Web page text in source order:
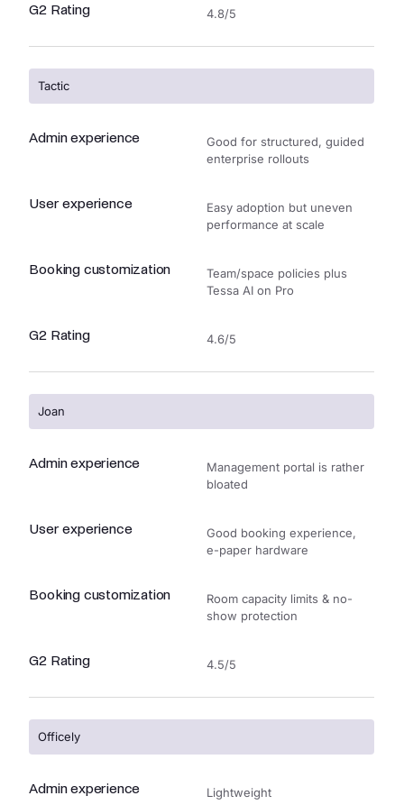
G2 Rating 4.8/5
Tactic
Admin experience
Good for structured, guided
enterprise rollouts
User experience
Easy adoption but uneven
performance at scale
Booking customization
Team/space policies plus
Tessa AI on Pro
G2 Rating 4.6/5
Joan
Admin experience
Management portal is rather
bloated
User experience
Good booking experience,
e-paper hardware
Booking customization
Room capacity limits & no-
show protection
G2 Rating 4.5/5
Officely
Admin experience Lightweight